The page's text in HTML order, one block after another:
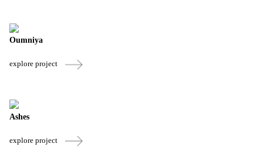
Oumniya
explore project
Ashes
explore project